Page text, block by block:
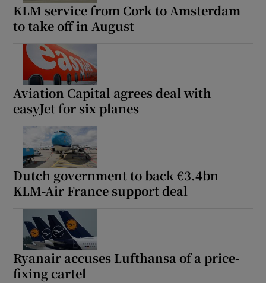
KLM service from Cork to Amsterdam
to take off in August
Aviation Capital agrees deal with
easyJet for six planes
Dutch government to back €3.4bn
KLM-Air France support deal
Ryanair accuses Lufthansa of a price-
fixing cartel